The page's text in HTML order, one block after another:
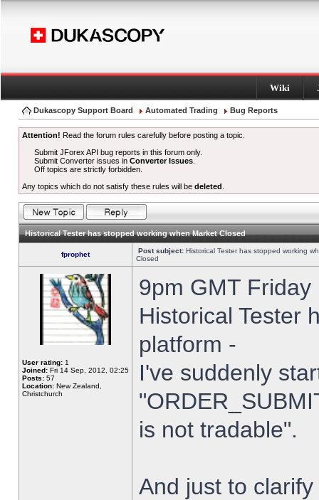
Wiki
Dukascopy Support Board Automated Trading Bug Reports
Attention! Read the forum rules carefully before posting a topic.
Submit JForex API bug reports in this forum only.
Submit Converter issues inConverter Issues
Off topics are strictly forbidden.
Any topics which do not satisfy these rules will be deleted
Historical Tester has stopped working when Market Closed
fprophet Post subject: Historical Tester has stopped working
Closed
User rating: 1
Joined: Fri 14 Sep, 2012, 02:25
Posts: 57
Location: New Zealand,
Christchurch
9pm GMT
Historical Tester
platform -
I've suddenly
is not tradable".
And just to